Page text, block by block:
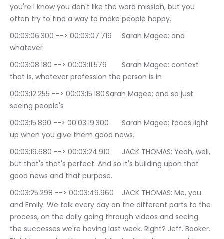
you're I know you don't like the word mission, but you
often try to find a way to make people happy.
00:03:06.300 --> 00:03:07.719	Sarah Magee: and
whatever
00:03:08.180 --> 00:03:11.579	Sarah Magee: context
that is, whatever profession the person is in
00:03:12.255 --> 00:03:15.180	Sarah Magee: and so just
seeing people's
00:03:15.890 --> 00:03:19.300	Sarah Magee: faces light
up when you give them good news.
00:03:19.680 --> 00:03:24.910	JACK THOMAS: Yeah, well,
but that's that's perfect. And so it's building upon that
good news and that purpose.
00:03:25.298 --> 00:03:49.960	JACK THOMAS: Me, you
and Emily. We talk every day on the different parts to the
process, on the daily going through videos and seeing
the successes we're having last week. Right? Jeff. Booker.